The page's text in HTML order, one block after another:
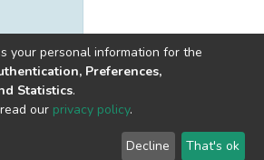
software
by
End User
Send
your personal information for the
Preferences,
Statistics.
our privacy policy.
Decline That's ok